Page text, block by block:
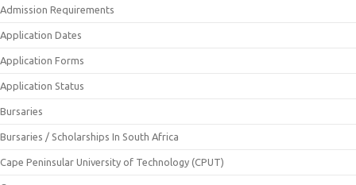
Admission Requirements
Application Dates
Application Forms
Application Status
Bursaries
Bursaries / Scholarships In South Africa
Cape Peninsular University of Technology (CPUT)